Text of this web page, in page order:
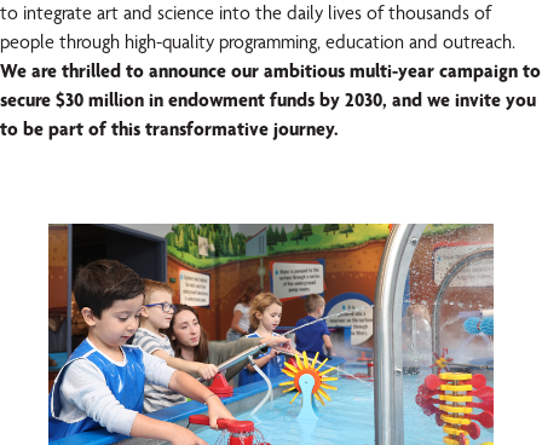
to integrate art and science into the daily lives of thousands of
people through high-quality programming, education and outreach.
We are thrilled to announce our ambitious multi-year campaign to
secure $30 million in endowment funds by 2030, and we invite you
to be part of this transformative journey.